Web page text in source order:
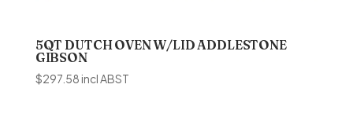
5QT DUTCH OVEN W/LID ADDLESTONE
GIBSON
$297.58incl ABST